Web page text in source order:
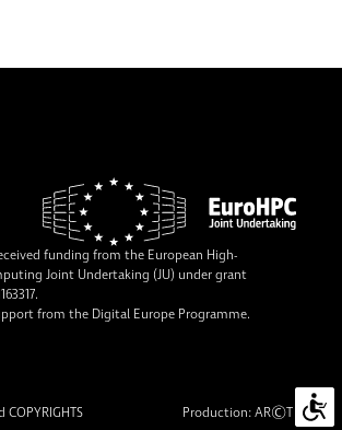
funding from the European High-
Joint Undertaking (JU) under grant
from the Digital Europe Programme.
COPYRIGHTS Production:AR©TUR